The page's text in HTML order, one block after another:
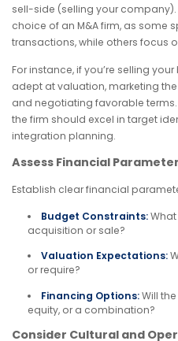
sell-side (selling your
choice of an M&A firm, as some
transactions, while others focus
For instance, if you’re selling
adept at valuation, marketing
and negotiating favorable terms.
the firm should excel in target
integration planning.
Assess Financial
Establish clear financial
Budget Constraints:
acquisition or sale?
Valuation Expectations:
or require?
Financing Options:Will
equity, or a combination?
Consider Cultural and